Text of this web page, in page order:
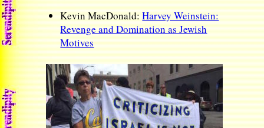
Kevin MacDonald:Harvey Weinstein:
Revenge and Domination as Jewish
Motives